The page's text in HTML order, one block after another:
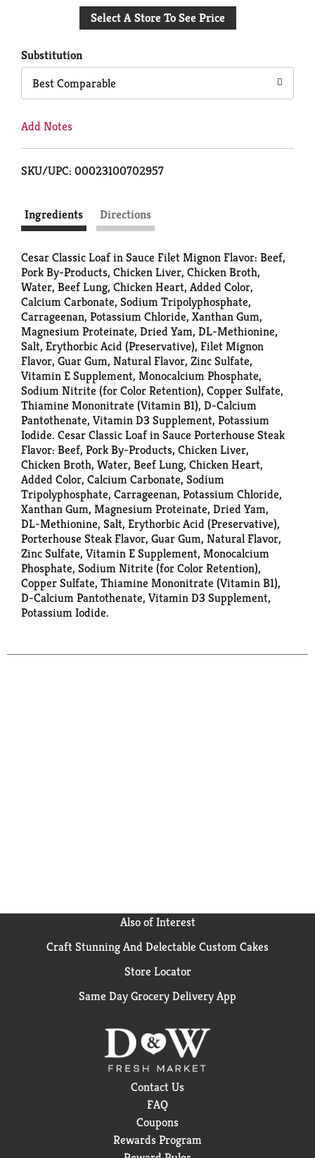
to
Select A Store To See Price
Substitution
Best Comparable
Add Notes
SKU/UPC: 00023100702957
Ingredients Directions
Cesar Classic Loaf in Sauce Filet Mignon Flavor: Beef,
Pork By-Products, Chicken Liver, Chicken Broth,
Water, Beef Lung, Chicken Heart, Added Color,
Calcium Carbonate, Sodium Tripolyphosphate,
Carrageenan, Potassium Chloride, Xanthan Gum,
Magnesium Proteinate, Dried Yam, DL-Methionine,
Salt, Erythorbic Acid (Preservative), Filet Mignon
Flavor, Guar Gum, Natural Flavor, Zinc Sulfate,
Vitamin E Supplement, Monocalcium Phosphate,
Sodium Nitrite (for Color Retention), Copper Sulfate,
Thiamine Mononitrate (Vitamin B1), D-Calcium
Pantothenate, Vitamin D3 Supplement, Potassium
Iodide. Cesar Classic Loaf in Sauce Porterhouse Steak
Flavor: Beef, Pork By-Products, Chicken Liver,
Chicken Broth, Water, Beef Lung, Chicken Heart,
Added Color, Calcium Carbonate, Sodium
Tripolyphosphate, Carrageenan, Potassium Chloride,
Xanthan Gum, Magnesium Proteinate, Dried Yam,
DL-Methionine, Salt, Erythorbic Acid (Preservative),
Porterhouse Steak Flavor, Guar Gum, Natural Flavor,
Zinc Sulfate, Vitamin E Supplement, Monocalcium
Phosphate, Sodium Nitrite (for Color Retention),
Copper Sulfate, Thiamine Mononitrate (Vitamin B1),
D-Calcium Pantothenate, Vitamin D3 Supplement,
Potassium Iodide.
Also of Interest
Craft Stunning And Delectable Custom Cakes
Store Locator
Same Day Grocery Delivery App
Contact Us
FAQ
Coupons
Rewards Program